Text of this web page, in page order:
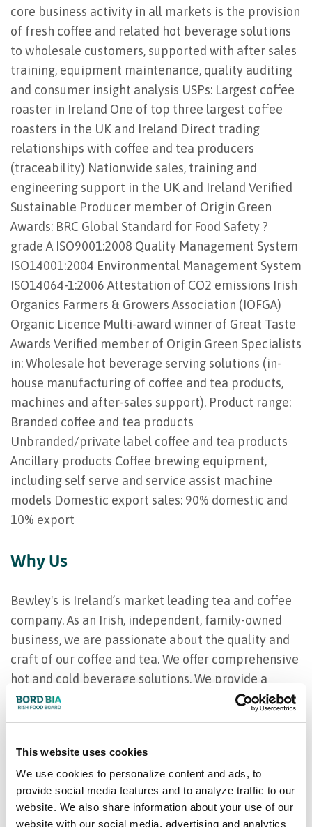
This website uses cookies
We use cookies to personalize content and ads, to
provide social media features and to analyze traffic to our
website. We also share information about your use of our
website with our social media, advertising and analytics
core business activity in all markets is the provision
of fresh coffee and related hot beverage solutions
to wholesale customers, supported with after sales
training, equipment maintenance, quality auditing
and consumer insight analysis USPs: Largest coffee
roaster in Ireland One of top three largest coffee
roasters in the UK and Ireland Direct trading
relationships with coffee and tea producers
(traceability) Nationwide sales, training and
engineering support in the UK and Ireland Verified
Sustainable Producer member of Origin Green
Awards: BRC Global Standard for Food Safety ?
grade A ISO9001:2008 Quality Management System
ISO14001:2004 Environmental Management System
ISO14064-1:2006 Attestation of CO2 emissions Irish
Organics Farmers & Growers Association (IOFGA)
Organic Licence Multi-award winner of Great Taste
Awards Verified member of Origin Green Specialists
in: Wholesale hot beverage serving solutions (in-
house manufacturing of coffee and tea products,
machines and after-sales support). Product range:
Branded coffee and tea products
Unbranded/private label coffee and tea products
Ancillary products Coffee brewing equipment,
including self serve and service assist machine
models Domestic export sales: 90% domestic and
10% export
Why Us
Bewley's is Ireland’s market leading tea and coffee
company. As an Irish, independent, family-owned
business, we are passionate about the quality and
craft of our coffee and tea. We offer comprehensive
hot and cold beverage solutions. We provide a
range of world- class blends and single origins,
marketing support.
Our product range